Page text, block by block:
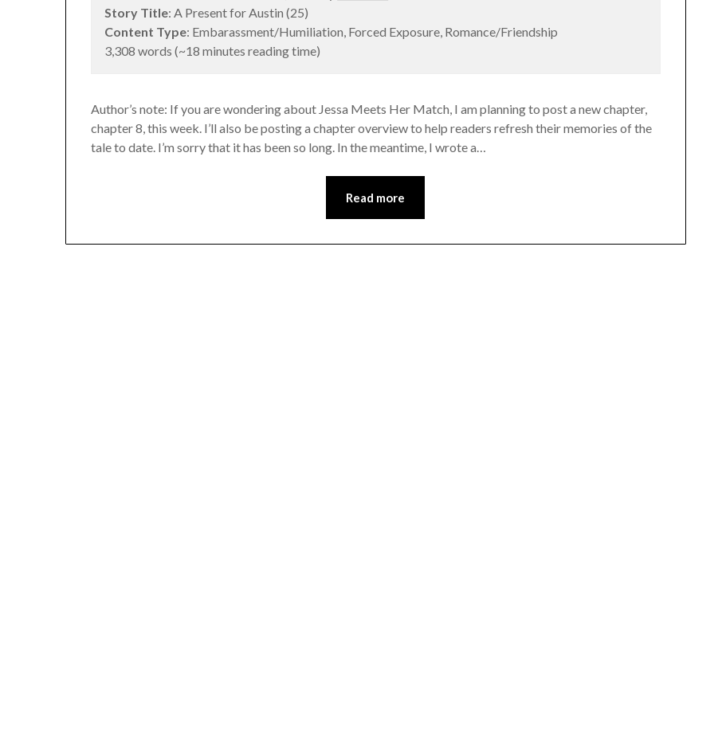
Story Title: A Present for Austin (25)
Content Type: Embarassment/Humiliation, Forced Exposure, Romance/Friendship
3,308 words (~18 minutes reading time)
Author’s note: If you are wondering about Jessa Meets Her Match, I am planning to post a new chapter,
chapter 8, this week. I’ll also be posting a chapter overview to help readers refresh their memories of the
tale to date. I’m sorry that it has been so long. In the meantime, I wrote a…
Read more